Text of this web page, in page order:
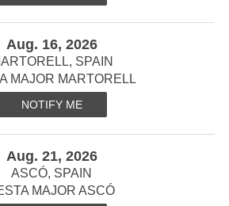
Aug. 16, 2026
SPAIN
MAJOR MARTORELL
NOTIFY ME
Aug. 21, 2026
ASCÓ, SPAIN
MAJOR ASCÓ